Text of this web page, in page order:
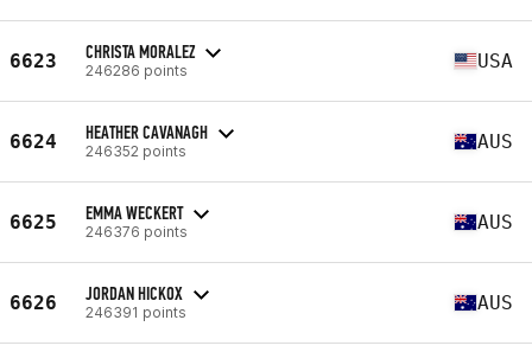
6623 CHRISTA MORALEZ
246286 points USA
6624 HEATHER CAVANAGH
246352 points AUS
6625 EMMA WECKERT
246376 points AUS
6626 JORDAN HICKOX
246391 points AUS